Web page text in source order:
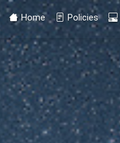
Home Policies
Codespaces
GitPod
Containers